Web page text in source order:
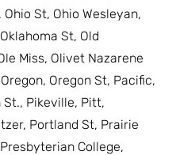
St, Ohio Wesleyan,
St, Old
Miss, Olivet Nazarene
Oregon St, Pacific,
St., Pikeville, Pitt,
Portland St, Prairie
College,